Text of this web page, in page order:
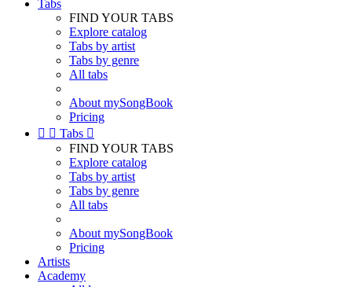
Tabs
FIND YOUR TABS
Explore catalog
Tabs by artist
Tabs by genre
All tabs
About mySongBook
Pricing
  Tabs 
FIND YOUR TABS
Explore catalog
Tabs by artist
Tabs by genre
All tabs
About mySongBook
Pricing
Artists
Academy